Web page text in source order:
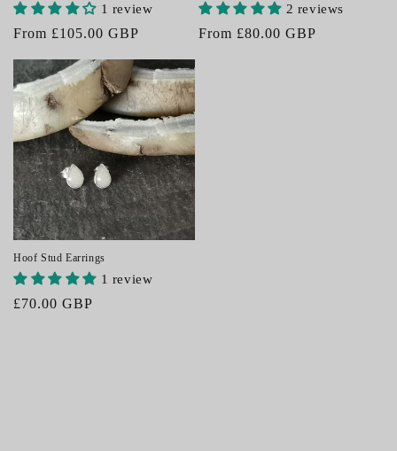
1 review
Regular
From £105.00 GBP
2 reviews
Regular
From £80.00 GBP
Hoof Stud Earrings
1 review
Regular
£70.00 GBP